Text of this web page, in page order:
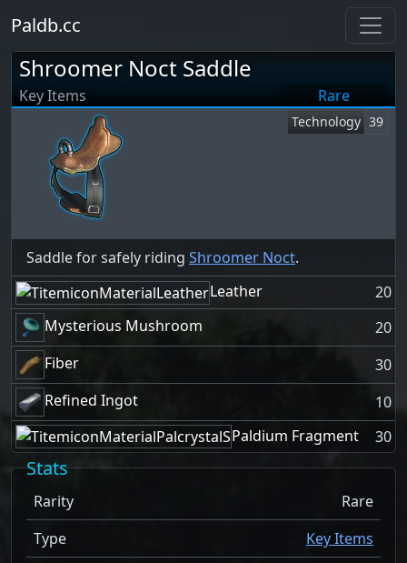
Paldb.cc
Shroomer Noct Saddle
Key Items Rare
Technology 39
Saddle for safely riding Shroomer Noct.
Leather
20
Mysterious Mushroom
20
Fiber
30
Refined Ingot
10
Paldium Fragment
30
Stats
Rarity
Rare
Type
Key Items